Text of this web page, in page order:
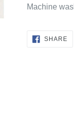
Machine
SHARE